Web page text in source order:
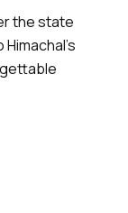
the state